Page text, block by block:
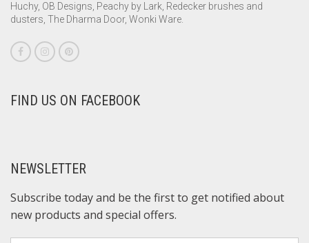
Huchy, OB Designs, Peachy by Lark, Redecker brushes and
dusters, The Dharma Door, Wonki Ware.
FIND US ON FACEBOOK
NEWSLETTER